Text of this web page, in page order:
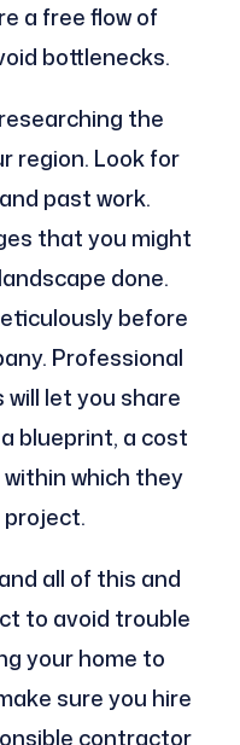
a free flow of
bottlenecks.
the
region. Look for
past work.
that you might
done.
before
Professional
let you share
blueprint, a cost
which they
project.
all of this and
to avoid trouble
your home to
sure you hire
contractor